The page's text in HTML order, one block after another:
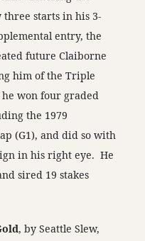
three starts in his 3-
entry, the
future Claiborne
him of the Triple
won four graded
the 1979
(G1), and did so with
in his right eye. He
sired 19 stakes
, by Seattle Slew,